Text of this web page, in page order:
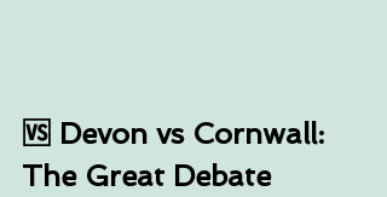
🆚 Devon vs Cornwall:
The Great Debate